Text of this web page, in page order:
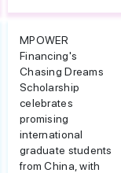
MPOWER
Financing's
Chasing Dreams
Scholarship
celebrates
promising
international
graduate students
from China, with